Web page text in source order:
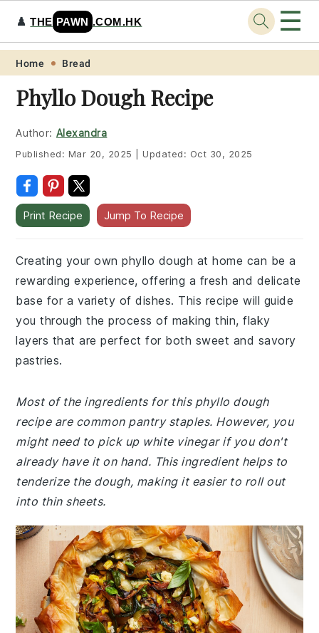
Skip
primary
navigation
Skip
main
content
Skip
primary
sidebar
Skip
footer
♟️THE PAWN .COM.HK ☰
Home Bread
Phyllo Dough Recipe
Author: Alexandra
Published: Mar 20, 2025 Updated: Oct 30, 2025
Print Recipe Jump To Recipe
Creating your own phyllo dough at home can be a
rewarding experience, offering a fresh and delicate
base for a variety of dishes. This recipe will guide
you through the process of making thin, flaky
layers that are perfect for both sweet and savory
pastries.
Most of the ingredients for this phyllo dough
recipe are common pantry staples. However, you
might need to pick up white vinegar if you don't
already have it on hand. This ingredient helps to
tenderize the dough, making it easier to roll out
into thin sheets.